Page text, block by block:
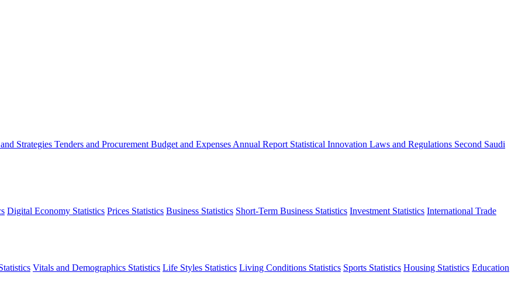
Strategies Tenders and Procurement Budget and Expenses Annual Report Statistical Innovation Laws and Regulations Second Saudi
Digital Economy Statistics Prices Statistics Business Statistics Short-Term Business Statistics Investment Statistics International Trade
Vitals and Demographics Statistics Life Styles Statistics Living Conditions Statistics Sports Statistics Housing Statistics Education